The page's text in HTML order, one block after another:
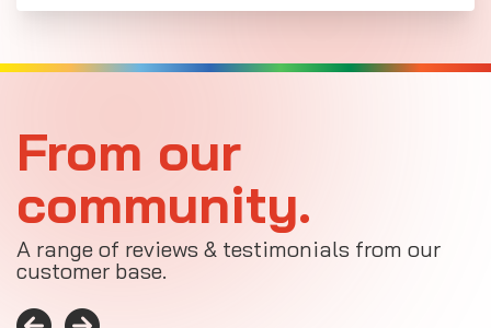
From our
community.
A range of reviews & testimonials from our
customer base.